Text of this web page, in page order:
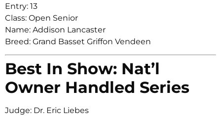
Entry: 13
Class: Open Senior
Name: Addison Lancaster
Breed: Grand Basset Griffon Vendeen
Best In Show: Nat’l
Owner Handled Series
Judge: Dr. Eric Liebes